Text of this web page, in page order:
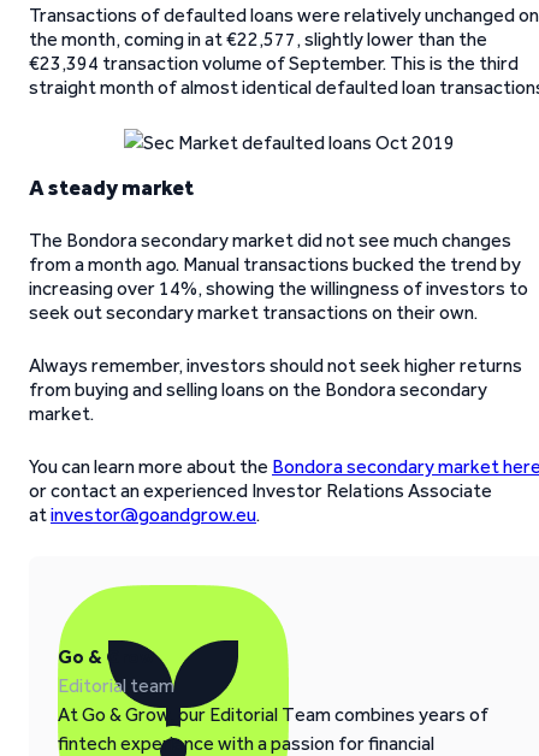
Transactions of defaulted loans were relatively unchanged on
the month, coming in at €22,577, slightly lower than the
€23,394 transaction volume of September. This is the third
straight month of almost identical defaulted loan
A steady market
The Bondora secondary market did not see much changes
from a month ago. Manual transactions bucked the trend by
increasing over 14%, showing the willingness of investors to
seek out secondary market transactions on their own.
Always remember, investors should not seek higher returns
from buying and selling loans on the Bondora secondary
market.
You can learn more about the Bondora secondary market
or contact an experienced Investor Relations Associate
atinvestor@goandgrow.eu.
Go & Grow
Editorial team
At Go & Grow, our Editorial Team combines years of
fintech experience with a passion for financial